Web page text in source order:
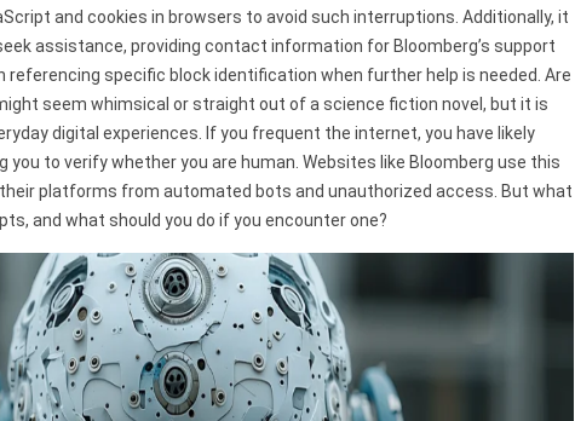
and cookies in browsers to avoid such interruptions. Additionally, it
assistance, providing contact information for Bloomberg’s support
referencing specific block identification when further help is needed. Are
seem whimsical or straight out of a science fiction novel, but it is
digital experiences. If you frequent the internet, you have likely
to verify whether you are human. Websites like Bloomberg use this
platforms from automated bots and unauthorized access. But what
and what should you do if you encounter one?